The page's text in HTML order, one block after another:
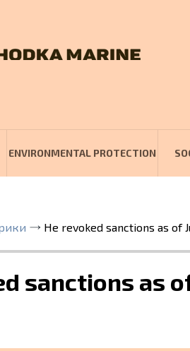
ENVIRONMENTAL PROTECTION
He revoked sanctions as of
sanctions as